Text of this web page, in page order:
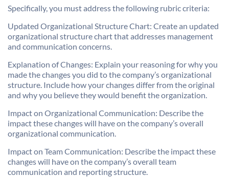
Specifically, you must address the following rubric criteria:
Updated Organizational Structure Chart: Create an updated
organizational structure chart that addresses management
and communication concerns.
Explanation of Changes: Explain your reasoning for why you
made the changes you did to the company’s organizational
structure. Include how your changes differ from the original
and why you believe they would benefit the organization.
Impact on Organizational Communication: Describe the
impact these changes will have on the company’s overall
organizational communication.
Impact on Team Communication: Describe the impact these
changes will have on the company’s overall team
communication and reporting structure.